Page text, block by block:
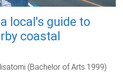
local's guide to
coastal
(Bachelor of Arts 1999)